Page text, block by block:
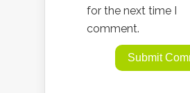
for the next time I
comment.